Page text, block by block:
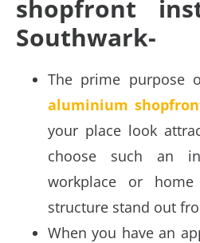
shopfront
Southwark-
The prime purpose
aluminium
your place look
choose such an
workplace or
structure stand out
When you have an